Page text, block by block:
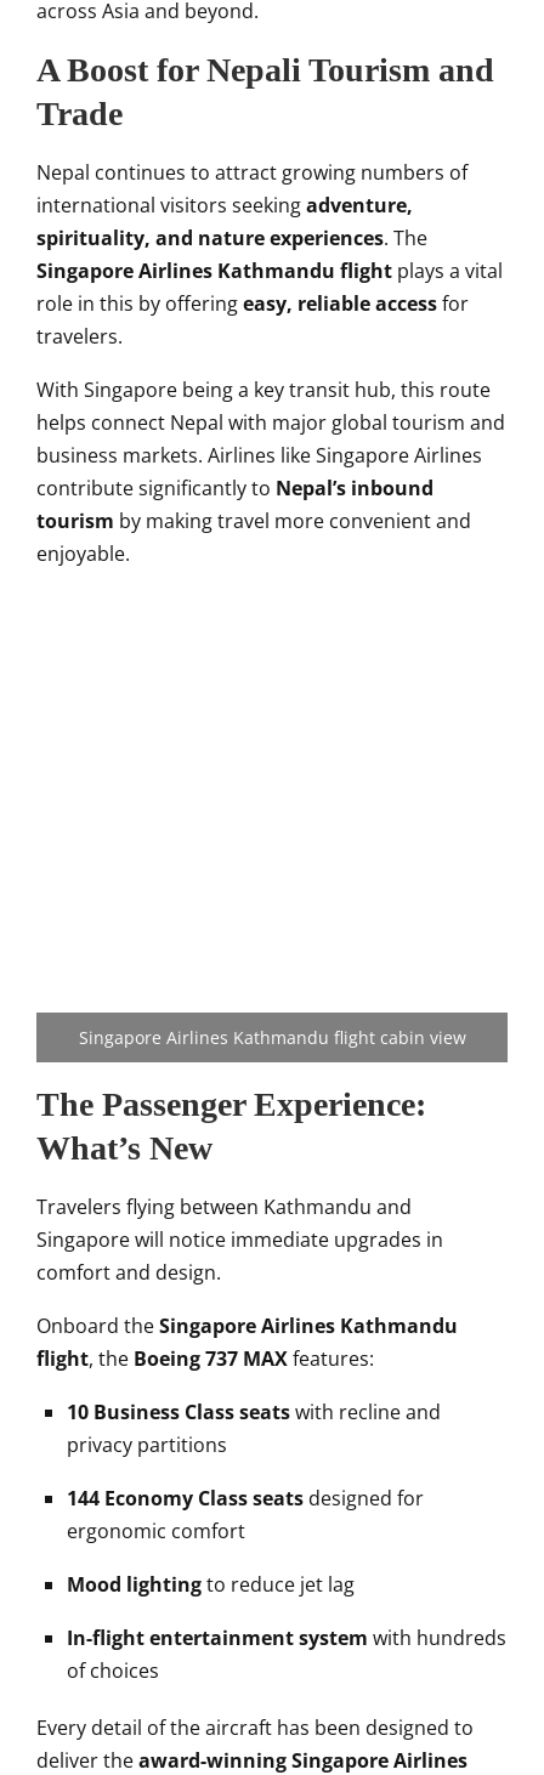
across Asia and beyond.
A Boost for Nepali Tourism and
Trade
Nepal continues to attract growing numbers of
international visitors seekingadventure,
spirituality, and nature experiences. The
Singapore Airlines Kathmandu flight plays a vital
role in this by offeringeasy, reliable accessfor
travelers.
With Singapore being a key transit hub, this route
helps connect Nepal with major global tourism and
business markets. Airlines like Singapore Airlines
contribute significantly to Nepal’s inbound
tourism by making travel more convenient and
enjoyable.
Singapore Airlines Kathmandu flight cabin view
The Passenger Experience:
What’s New
Travelers flying between Kathmandu and
Singapore will notice immediate upgrades in
comfort and design.
Onboard theSingapore Airlines Kathmandu
flight, the Boeing 737 MAXfeatures:
10 Business Class seatswith recline and
privacy partitions
144 Economy Class seats designed for
ergonomic comfort
Mood lightingto reduce jet lag
In-flight entertainment system with hundreds
of choices
Every detail of the aircraft has been designed to
deliver theaward-winning Singapore Airlines